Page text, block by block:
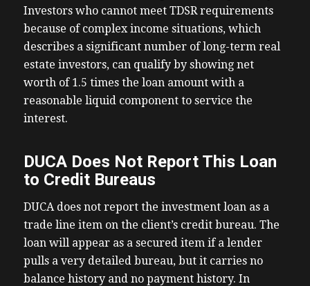
Investors who cannot meet TDSR requirements
because of complex income situations, which
describes a significant number of long-term real
estate investors, can qualify by showing net
worth of 1.5 times the loan amount with a
reasonable liquid component to service the
interest.
DUCA Does Not Report This Loan
to Credit Bureaus
DUCA does not report the investment loan as a
trade line item on the client’s credit bureau. The
loan will appear as a secured item if a lender
pulls a very detailed bureau, but it carries no
balance history and no payment history. In